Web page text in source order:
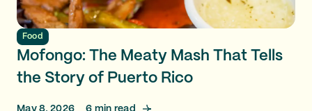
Food
Mofongo: The Meaty Mash That Tells
the Story of Puerto Rico